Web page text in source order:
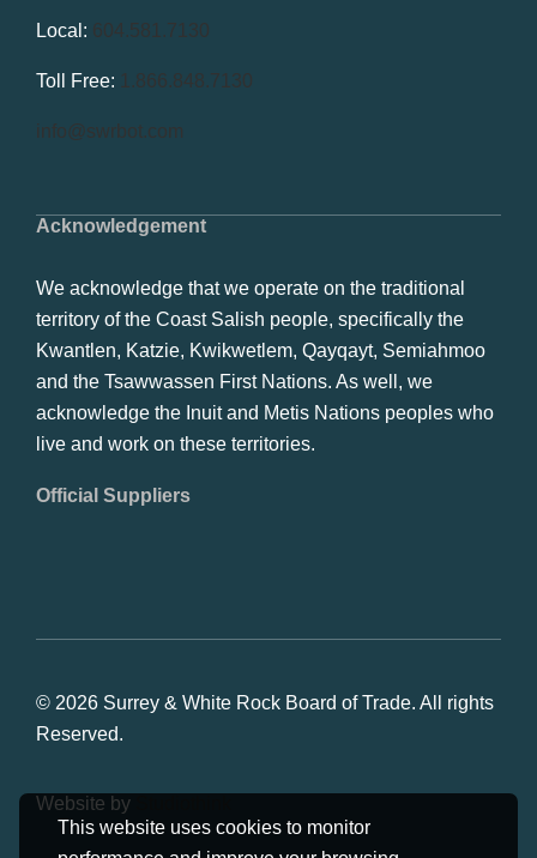
This website uses cookies to monitor
Acknowledgement
We acknowledge that we operate on the traditional
territory of the Coast Salish people, specifically the
Kwantlen, Katzie, Kwikwetlem, Qayqayt, Semiahmoo
and the Tsawwassen First Nations. As well, we
acknowledge the Inuit and Metis Nations peoples who
live and work on these territories.
Official Suppliers
Local: 604.581.7130
Toll Free: 1.866.848.7130
info@swrbot.com
© 2026 Surrey & White Rock Board of Trade. All rights
Reserved.
Website by